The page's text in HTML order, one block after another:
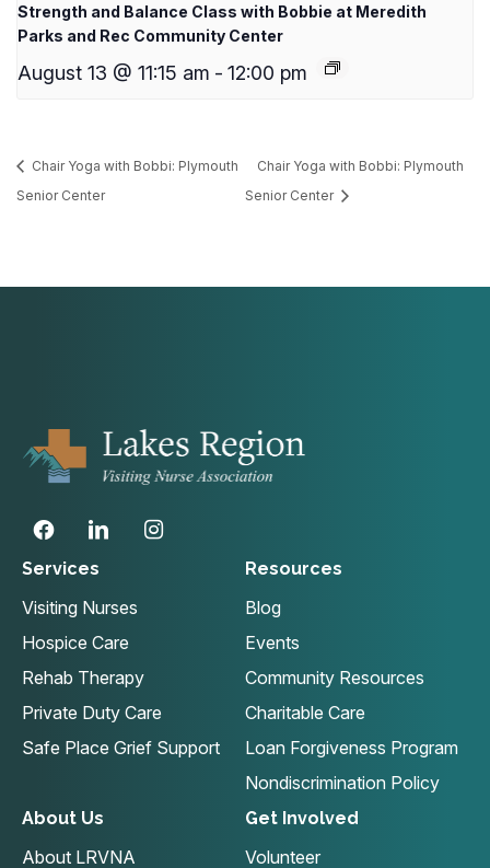
Strength and Balance Class with Bobbie at Meredith
Parks and Rec Community Center
August 13 @ 11:15 am - 12:00 pm
Chair Yoga with Bobbi: Plymouth
Senior Center
Chair Yoga with Bobbi: Plymouth
Senior Center
Services
Visiting Nurses
Hospice Care
Rehab Therapy
Private Duty Care
Safe Place Grief Support
Resources
Blog
Events
Community Resources
Charitable Care
Loan Forgiveness Program
Nondiscrimination Policy
About Us
About LRVNA
Get Involved
Volunteer